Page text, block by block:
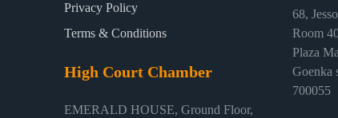
Privacy Policy
Terms & Conditions
High Court Chamber
EMERALD HOUSE, Ground Floor,
68,
Room
Plaza
Goenka
700055